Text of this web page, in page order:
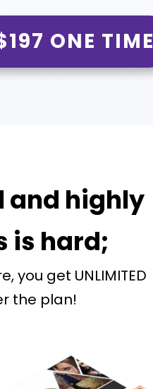
ONE TIME
and highly
is hard;
you get UNLIMITED
the plan!